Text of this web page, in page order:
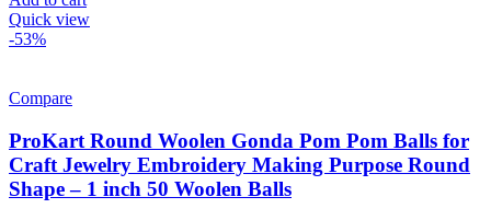
Quick view
-53%
Compare
ProKart Round Woolen Gonda Pom Pom Balls for
Craft Jewelry Embroidery Making Purpose Round
Shape – 1 inch 50 Woolen Balls